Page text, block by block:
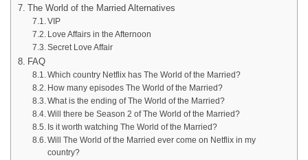
The World of the Married Alternatives
VIP
Love Affairs in the Afternoon
Secret Love Affair
FAQ
Which country Netflix has The World of the Married?
How many episodes The World of the Married?
What is the ending of The World of the Married?
Will there be Season 2 of The World of the Married?
Is it worth watching The World of the Married?
Will The World of the Married ever come on Netflix in my
country?